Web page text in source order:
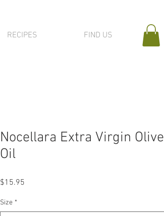
RECIPES FIND US
Nocellara Extra Virgin Olive
Oil
$15.95
Size *